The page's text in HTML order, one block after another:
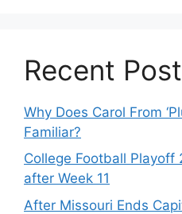
Recent
Why Does Carol From
Familiar?
College Football Playoff
after Week 11
After Missouri Ends